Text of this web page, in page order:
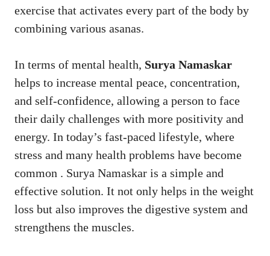
exercise that activates every part of the body by
combining various asanas.
In terms of mental health, Surya Namaskar
helps to increase mental peace, concentration,
and self-confidence, allowing a person to face
their daily challenges with more positivity and
energy. In today’s fast-paced lifestyle, where
stress and many health problems have become
common . Surya Namaskar is a simple and
effective solution. It not only helps in the weight
loss but also improves the digestive system and
strengthens the muscles.